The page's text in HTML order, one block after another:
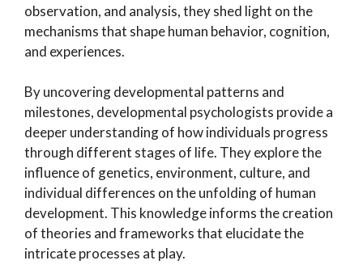
observation, and analysis, they shed light on the
mechanisms that shape human behavior, cognition,
and experiences.
By uncovering developmental patterns and
milestones, developmental psychologists provide a
deeper understanding of how individuals progress
through different stages of life. They explore the
influence of genetics, environment, culture, and
individual differences on the unfolding of human
development. This knowledge informs the creation
of theories and frameworks that elucidate the
intricate processes at play.